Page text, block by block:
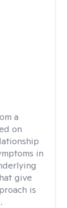
a
on
in
give
is